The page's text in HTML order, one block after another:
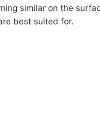
similar on the
best suited for.